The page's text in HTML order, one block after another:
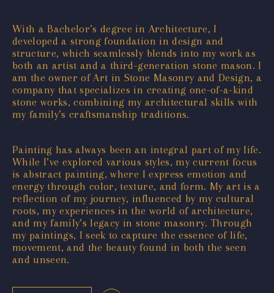
With a Bachelor’s degree in Architecture, I
developed a strong foundation in design and
structure, which seamlessly blends into my work as
both an artist and a third-generation stone mason. I
am the owner of Art in Stone Masonry and Design, a
company that specializes in creating one-of-a-kind
stone works, combining my architectural skills with
my family’s craftsmanship traditions.
Painting has always been an integral part of my life.
While I’ve explored various styles, my current focus
is abstract painting, where I express emotion and
energy through color, texture, and form. My art is a
reflection of my journey, influenced by my cultural
roots, my experiences in the world of architecture,
and my family’s legacy in stone masonry. Through
my paintings, I seek to capture the essence of life,
movement, and the beauty found in both the seen
and unseen.